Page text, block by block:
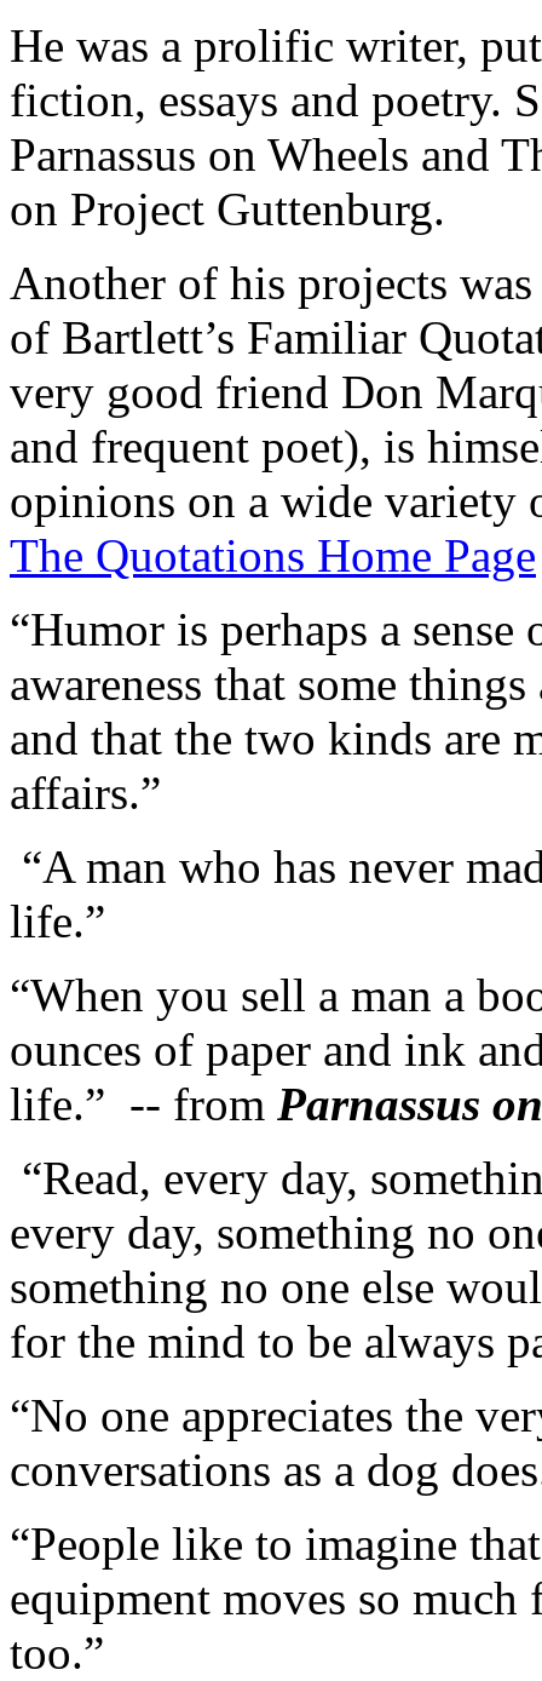
He was a prolific writer,
fiction, essays and poetry.
Parnassus on Wheels and
on Project Guttenburg.
Another of his projects
of Bartlett’s Familiar
very good friend Don
and frequent poet), is
opinions on a wide variety
The Quotations Home Page
“Humor is perhaps a
awareness that some
and that the two kinds are
affairs.”
“A man who has never
life.”
“When you sell a man a
ounces of paper and ink
life.” -- from Parnassus
“Read, every day,
every day, something no
something no one else
for the mind to be always
“No one appreciates the
conversations as a dog
“People like to imagine
equipment moves so much
too.”